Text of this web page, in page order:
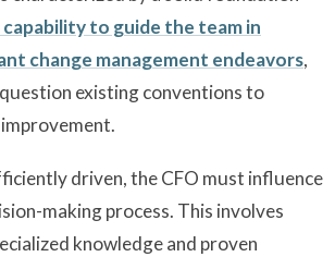
capability to guide the team in
change management endeavors,
existing conventions to
driven, the CFO must influence
making process. This involves
knowledge and proven